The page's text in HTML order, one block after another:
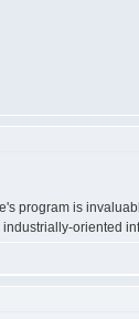
program is
oriented